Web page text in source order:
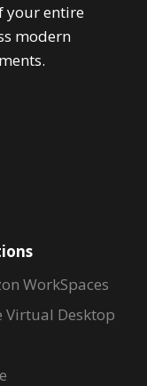
your entire
modern
WorkSpaces
Virtual Desktop